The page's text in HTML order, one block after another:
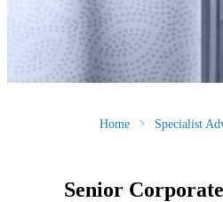
Home Specialist
Senior